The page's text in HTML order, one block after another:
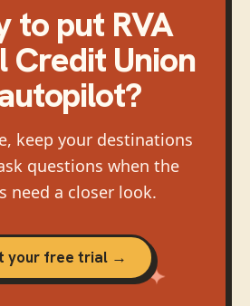
to put RVA
Credit Union
keep your destinations
questions when the
need a closer look.
your free trial →